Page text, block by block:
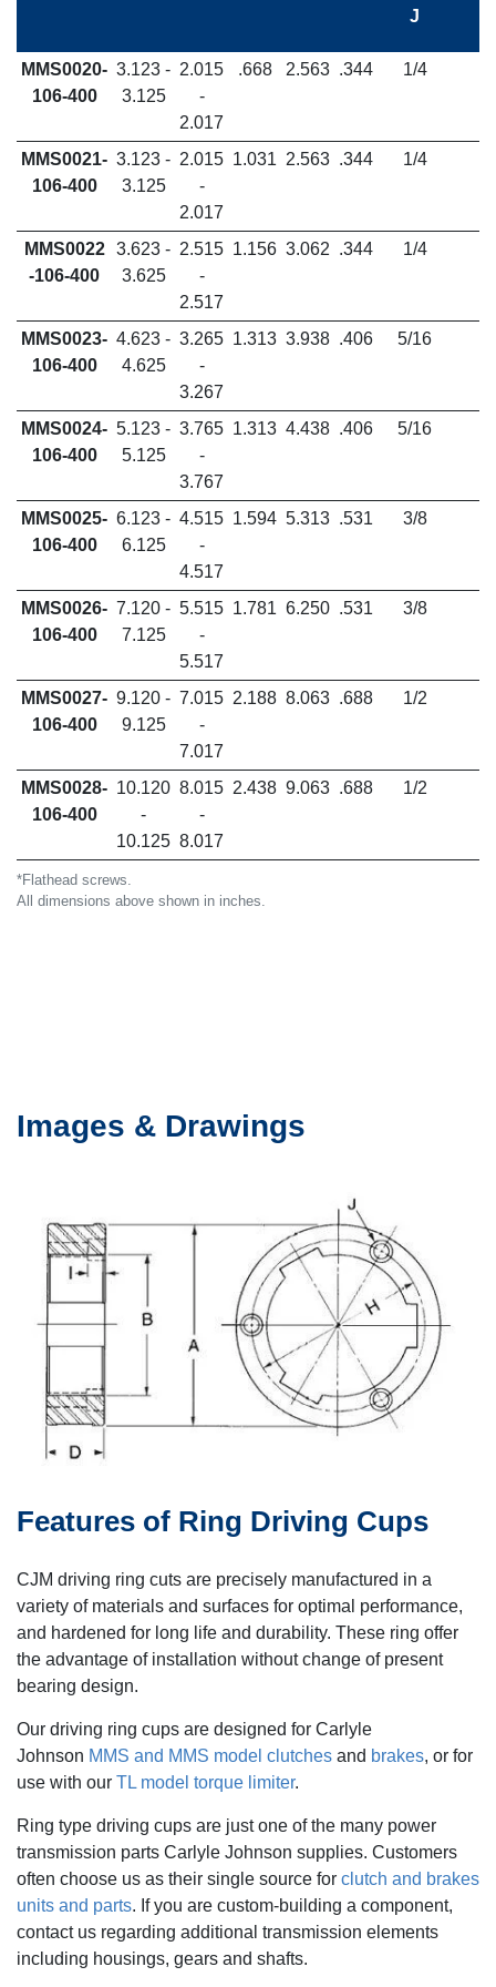
*Flathead screws.
All dimensions above shown in inches.
J
MMS0020-
106-400
3.123 -
3.125
2.015
-
2.017
.668 2.563 .344 1/4
MMS0021-
106-400
3.123 -
3.125
2.015
-
2.017
1.031 2.563 .344 1/4
MMS0022
-106-400
3.623 -
3.625
2.515
-
2.517
1.156 3.062 .344 1/4
MMS0023-
106-400
4.623 -
4.625
3.265
-
3.267
1.313 3.938 .406 5/16
MMS0024-
106-400
5.123 -
5.125
3.765
-
3.767
1.313 4.438 .406 5/16
MMS0025-
106-400
6.123 -
6.125
4.515
-
4.517
1.594 5.313 .531 3/8
MMS0026-
106-400
7.120 -
7.125
5.515
-
5.517
1.781 6.250 .531 3/8
MMS0027-
106-400
9.120 -
9.125
7.015
-
7.017
2.188 8.063 .688 1/2
MMS0028-
106-400
10.120
-
10.125
8.015
-
8.017
2.438 9.063 .688 1/2
Images & Drawings
Features of Ring Driving Cups
CJM driving ring cuts are precisely manufactured in a
variety of materials and surfaces for optimal performance,
and hardened for long life and durability. These ring offer
the advantage of installation without change of present
bearing design.
Our driving ring cups are designed for Carlyle
Johnson MMS and MMS model clutches and brakes, or for
use with our TL model torque limiter.
Ring type driving cups are just one of the many power
transmission parts Carlyle Johnson supplies. Customers
often choose us as their single source for clutch and brakes
units and parts. If you are custom-building a component,
contact us regarding additional transmission elements
including housings, gears and shafts.